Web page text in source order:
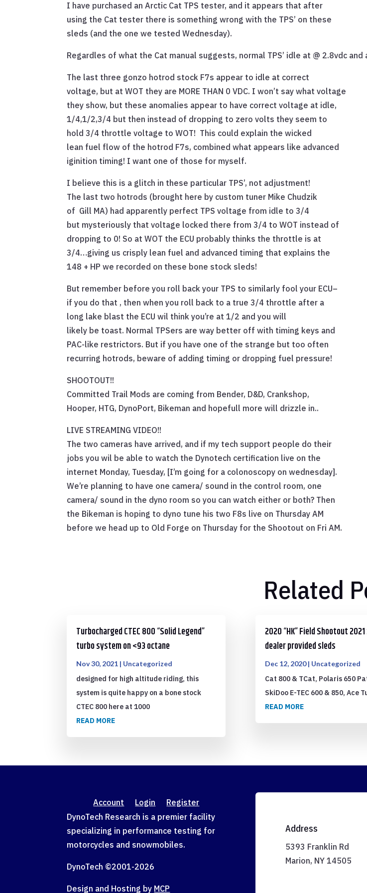
I have purchased an Arctic Cat TPS tester, and it appears that after
using the Cat tester there is something wrong with the TPS’ on these
sleds (and the one we tested Wednesday).
Regardles of what the Cat manual suggests, normal TPS’ idle at @ 2.8vdc and
The last three gonzo hotrod stock F7s appear to idle at correct
voltage, but at WOT they are MORE THAN 0 VDC. I won’t say what voltage
they show, but these anomalies appear to have correct voltage at idle,
1/4,1/2,3/4 but then instead of dropping to zero volts they seem to
hold 3/4 throttle voltage to WOT! This could explain the wicked
lean fuel flow of the hotrod F7s, combined what appears like advanced
iginition timing! I want one of those for myself.
I believe this is a glitch in these particular TPS’, not adjustment!
The last two hotrods (brought here by custom tuner Mike Chudzik
of Gill MA) had apparently perfect TPS voltage from idle to 3/4
but mysteriously that voltage locked there from 3/4 to WOT instead of
dropping to 0! So at WOT the ECU probably thinks the throttle is at
3/4…giving us crisply lean fuel and advanced timing that explains the
148 + HP we recorded on these bone stock sleds!
But remember before you roll back your TPS to similarly fool your ECU–
if you do that , then when you roll back to a true 3/4 throttle after a
long lake blast the ECU wil think you’re at 1/2 and you will
likely be toast. Normal TPSers are way better off with timing keys and
PAC-like restrictors. But if you have one of the strange but too often
recurring hotrods, beware of adding timing or dropping fuel pressure!
SHOOTOUT!!
Committed Trail Mods are coming from Bender, D&D, Crankshop,
Hooper, HTG, DynoPort, Bikeman and hopefull more will drizzle in..
LIVE STREAMING VIDEO!!
The two cameras have arrived, and if my tech support people do their
jobs you wil be able to watch the Dynotech certification live on the
internet Monday, Tuesday, [I’m going for a colonoscopy on wednesday].
We’re planning to have one camera/ sound in the control room, one
camera/ sound in the dyno room so you can watch either or both? Then
the Bikeman is hoping to dyno tune his two F8s live on Thursday AM
before we head up to Old Forge on Thursday for the Shootout on Fri AM.
Related
Turbocharged CTEC 800 “Solid Legend”
turbo system on <93 octane
Nov 30, 2021 | Uncategorized
designed for high altitude riding, this
system is quite happy on a bone stock
CTEC 800 here at 1000
READ MORE
2020 “HK” Field Shootout
dealer provided sleds
Dec 12, 2020| Uncategorized
Cat 800 & TCat, Polaris 650
SkiDoo E-TEC 600 & 850, Ace
READ MORE
Account Login
Register
DynoTech Research is a premier facility
specializing in performance testing for
motorcycles and snowmobiles.
DynoTech ©2001-2026
Design and Hosting by MCP
Address
5393 Franklin Rd
Marion, NY 14505